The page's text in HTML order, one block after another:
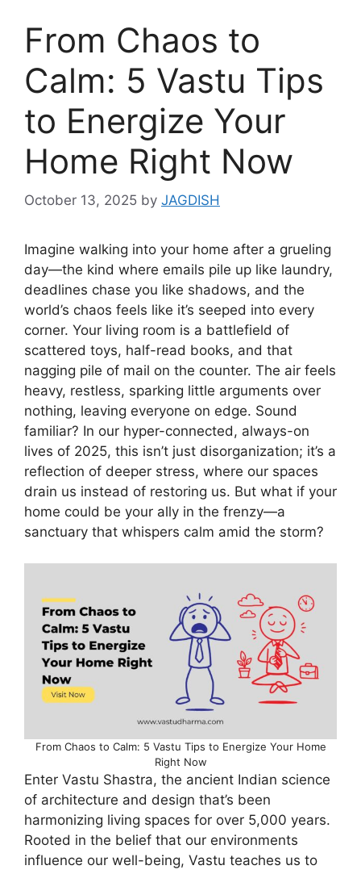
From Chaos to
Calm: 5 Vastu Tips
to Energize Your
Home Right Now
October 13, 2025 by JAGDISH
Imagine walking into your home after a grueling
day—the kind where emails pile up like laundry,
deadlines chase you like shadows, and the
world’s chaos feels like it’s seeped into every
corner. Your living room is a battlefield of
scattered toys, half-read books, and that
nagging pile of mail on the counter. The air feels
heavy, restless, sparking little arguments over
nothing, leaving everyone on edge. Sound
familiar? In our hyper-connected, always-on
lives of 2025, this isn’t just disorganization; it’s a
reflection of deeper stress, where our spaces
drain us instead of restoring us. But what if your
home could be your ally in the frenzy—a
sanctuary that whispers calm amid the storm?
From Chaos to Calm: 5 Vastu Tips to Energize Your Home
Right Now
Enter Vastu Shastra, the ancient Indian science
of architecture and design that’s been
harmonizing living spaces for over 5,000 years.
Rooted in the belief that our environments
influence our well-being, Vastu teaches us to